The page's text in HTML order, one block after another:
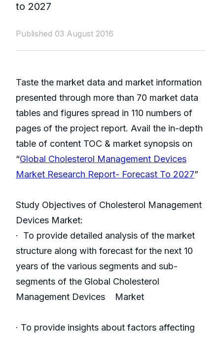
to 2027
Published 03 August 2016
Taste the market data and market information
presented through more than 70 market data
tables and figures spread in 110 numbers of
pages of the project report. Avail the in-depth
table of content TOC & market synopsis on
“Global Cholesterol Management Devices
Market Research Report- Forecast To 2027”
Study Objectives of Cholesterol Management
Devices Market:
· To provide detailed analysis of the market
structure along with forecast for the next 10
years of the various segments and sub-
segments of the Global Cholesterol
Management Devices Market
· To provide insights about factors affecting